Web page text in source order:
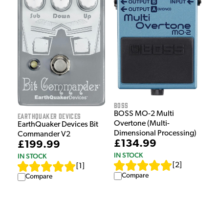
EarthQuaker Devices
EarthQuaker Devices Bit
Commander V2
£199.99
IN STOCK
1
Compare
Boss
BOSS MO-2 Multi
Overtone (Multi-
Dimensional Processing)
£134.99
IN STOCK
2
Compare